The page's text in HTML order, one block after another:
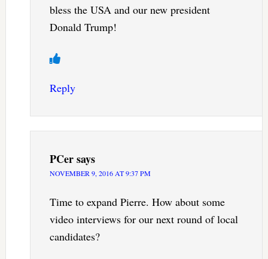
bless the USA and our new president
Donald Trump!
Reply
PCersays
NOVEMBER 9, 2016 AT 9:37 PM
Time to expand Pierre. How about some
video interviews for our next round of local
candidates?